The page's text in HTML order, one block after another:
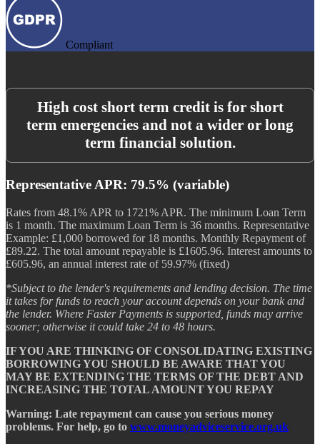
Compliant
High cost short term credit is for short
term emergencies and not a wider or long
term financial solution.
Representative APR: 79.5% (variable)
Rates from 48.1% APR to 1721% APR. The minimum Loan Term
is 1 month. The maximum Loan Term is 36 months. Representative
Example: £1,000 borrowed for 18 months. Monthly Repayment of
£89.22. The total amount repayable is £1605.96. Interest amounts to
£605.96, an annual interest rate of 59.97% (fixed)
*Subject to the lender's requirements and lending decision. The time
it takes for funds to reach your account depends on your bank and
the lender. Where Faster Payments is supported, funds may arrive
sooner; otherwise it could take 24 to 48 hours.
IF YOU ARE THINKING OF CONSOLIDATING EXISTING
BORROWING YOU SHOULD BE AWARE THAT YOU
MAY BE EXTENDING THE TERMS OF THE DEBT AND
INCREASING THE TOTAL AMOUNT YOU REPAY
Warning: Late repayment can cause you serious money
problems. For help, go to www.moneyadviceservice.org.uk